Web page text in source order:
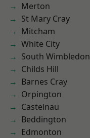
Merton
St Mary Cray
Mitcham
White City
South Wimbledon
Childs Hill
Barnes Cray
Orpington
Castelnau
Beddington
Edmonton